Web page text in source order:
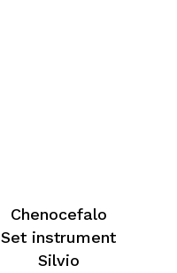
Chenocefalo
Set instrument
Silvio